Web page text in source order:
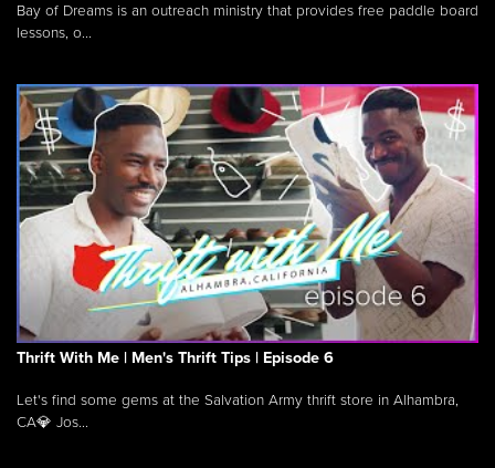
Bay of Dreams is an outreach ministry that provides free paddle board
lessons, o...
Thrift With Me | Men's Thrift Tips | Episode 6
Let's find some gems at the Salvation Army thrift store in Alhambra,
CA💎 Jos...